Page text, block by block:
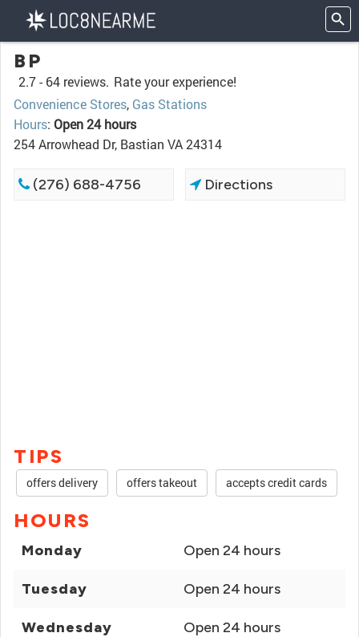
BP
2.7 - 64 reviews. Rate your experience!
Convenience Stores, Gas Stations
Hours: Open 24 hours
254 Arrowhead Dr, Bastian VA 24314
(276) 688-4756 Directions
TIPS
offers delivery offers takeout accepts credit cards
HOURS
Monday Open 24 hours
Tuesday Open 24 hours
Wednesday Open 24 hours